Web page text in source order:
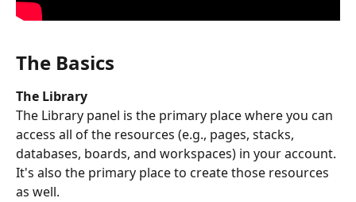
The Basics
The Library
The Library panel is the primary place where you can
access all of the resources (e.g., pages, stacks,
databases, boards, and workspaces) in your account.
It's also the primary place to create those resources
as well.